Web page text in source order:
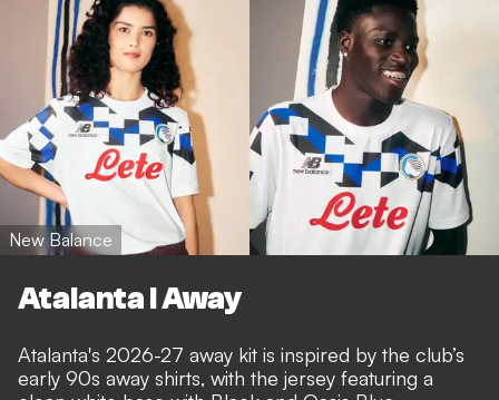
New Balance
Atalanta I Away
Atalanta's 2026-27 away kit is inspired by the club’s
early 90s away shirts, with the jersey featuring a